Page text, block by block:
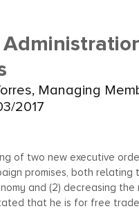
Managing
2017
of two new executive
promises, both
and (2) decreasing
that he is for free trade